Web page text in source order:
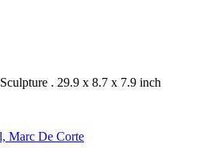
Sculpture . 29.9 x 8.7 x 7.9 inch